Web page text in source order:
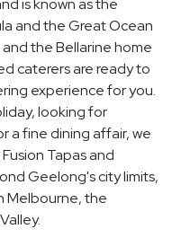
is known as the
and the Great Ocean
the Bellarine home
caterers are ready to
experience for you.
looking for
a fine dining affair, we
Tapas and
Geelong's city limits,
Melbourne, the